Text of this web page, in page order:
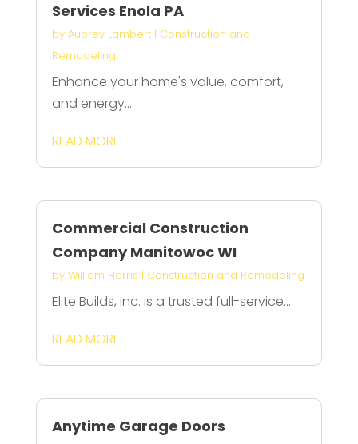
Services Enola PA
by Aubrey Lambert| Construction and
Remodeling
Enhance your home's value, comfort,
and energy...
READ MORE
Commercial Construction
Company Manitowoc WI
by William Harris | Construction and Remodeling
Elite Builds, Inc. is a trusted full-service...
READ MORE
Anytime Garage Doors